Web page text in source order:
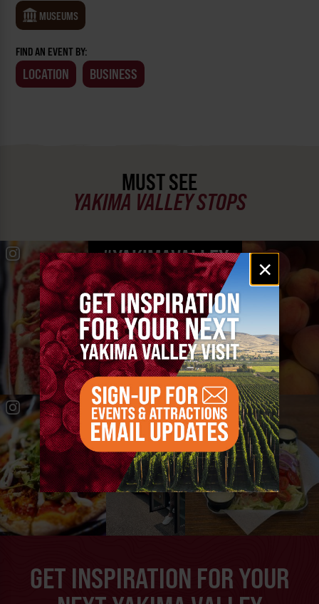
Email
signup
×
MUSEUMS
FIND AN EVENT BY:
LOCATION BUSINESS
MUST SEE
YAKIMA VALLEY STOPS
#YAKIMAVALLEY
GET INSPIRATION FOR YOUR